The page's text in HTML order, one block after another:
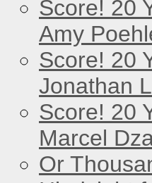
Score! 20
Amy
Score! 20
Jonathan
Score! 20
Marcel
Or